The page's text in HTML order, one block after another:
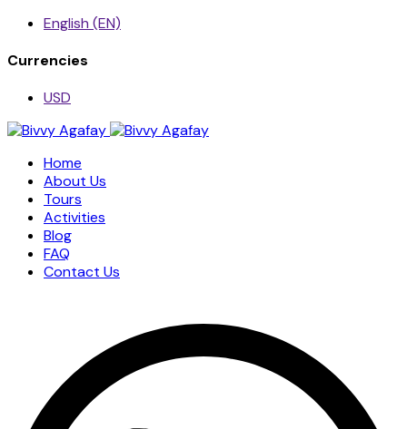
English (EN)
Currencies
USD
Home
About Us
Tours
Activities
Blog
FAQ
Contact Us